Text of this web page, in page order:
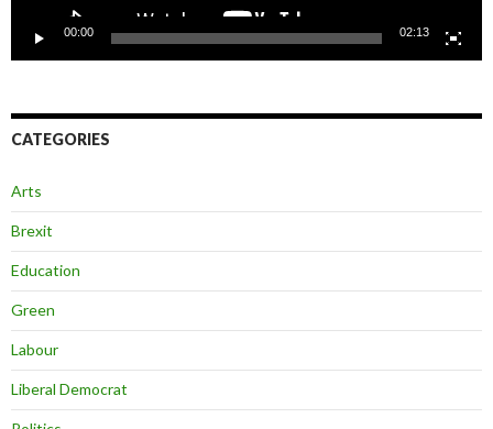
00:00 02:13
CATEGORIES
Arts
Brexit
Education
Green
Labour
Liberal Democrat